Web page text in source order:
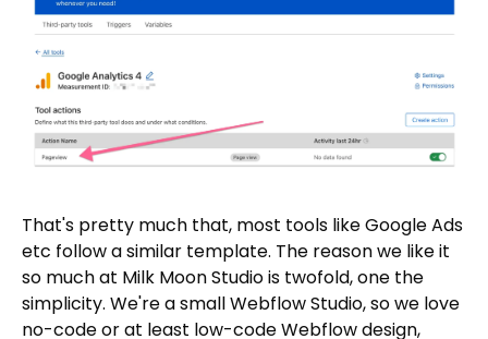
That's pretty much that, most tools like Google Ads
etc follow a similar template. The reason we like it
so much at Milk Moon Studio is twofold, one the
simplicity. We're a small Webflow Studio, so we love
no-code or at least low-code Webflow design,